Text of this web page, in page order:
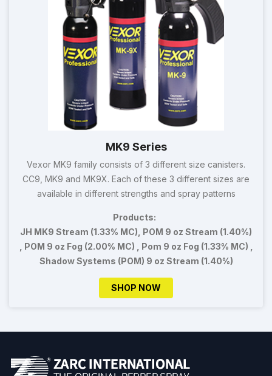
MK9 Series
Vexor MK9 family consists of 3 different size canisters.
CC9, MK9 and MK9X. Each of these 3 different sizes are
available in different strengths and spray patterns
Products:
JH MK9 Stream (1.33% MC), POM 9 oz Stream (1.40%)
, POM 9 oz Fog (2.00% MC) , Pom 9 oz Fog (1.33% MC) ,
Shadow Systems (POM) 9 oz Stream (1.40%)
SHOP NOW